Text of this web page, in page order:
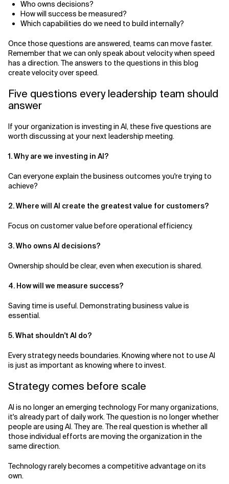
Who owns decisions?
How will success be measured?
Which capabilities do we need to build internally?
Once those questions are answered, teams can move faster.
Remember that we can only speak about velocity when speed
has a direction. The answers to the questions in this blog
create velocity over speed.
Five questions every leadership team should
answer
If your organization is investing in AI, these five questions are
worth discussing at your next leadership meeting.
1. Why are we investing in AI?
Can everyone explain the business outcomes you're trying to
achieve?
2. Where will AI create the greatest value for customers?
Focus on customer value before operational efficiency.
3. Who owns AI decisions?
Ownership should be clear, even when execution is shared.
4. How will we measure success?
Saving time is useful. Demonstrating business value is
essential.
5. What shouldn't AI do?
Every strategy needs boundaries. Knowing where not to use AI
is just as important as knowing where to invest.
Strategy comes before scale
AI is no longer an emerging technology. For many organizations,
it's already part of daily work. The question is no longer whether
people are using AI. They are. The real question is whether all
those individual efforts are moving the organization in the
same direction.
Technology rarely becomes a competitive advantage on its
own.